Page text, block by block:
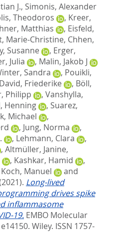
J., Simonis, Alexander
Theodoros , Kreer,
Matthias , Eisfeld,
Marie‐Christine, Chhen,
Susanne , Erger,
Julia , Malin, Jakob J
Sandra , Pouikli,
David, Friederike , Böll,
Philipp , Vanshylla,
Henning , Suarez,
Michael
,
, Jung, Norma
,
, Lehmann, Clara
,
, Altmüller, Janine,
, Kashkar, Hamid
,
Koch, Manuel
and
Long‐lived
drives spike
inflammasome
EMBO Molecular
Wiley. ISSN 1757-